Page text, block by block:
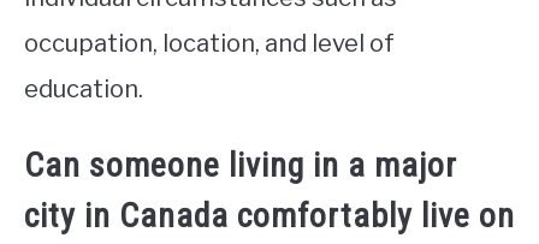
occupation, location, and level of
education.
Can someone living in a major
city in Canada comfortably live on